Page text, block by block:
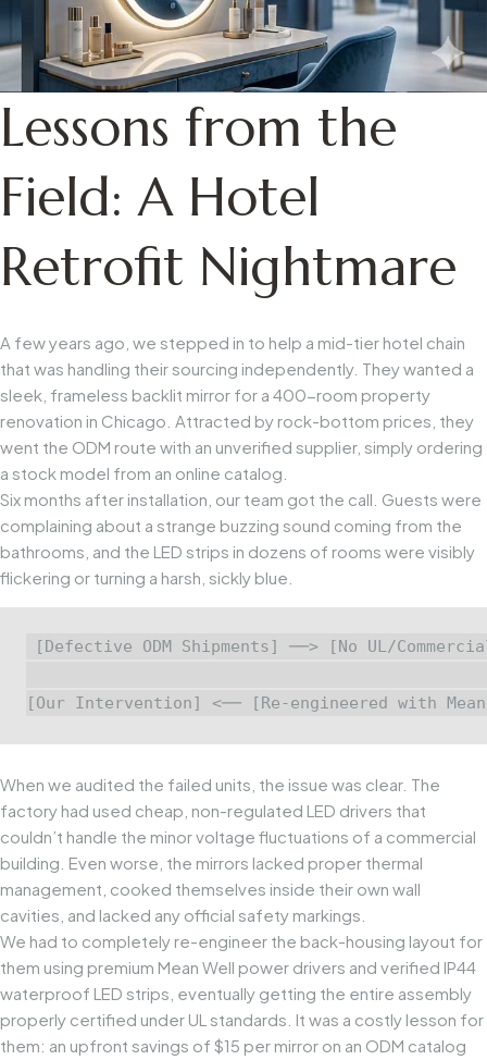
Lessons from the
Field: A Hotel
Retrofit Nightmare
A few years ago, we stepped in to help a mid-tier hotel chain
that was handling their sourcing independently. They wanted a
sleek, frameless backlit mirror for a 400-room property
renovation in Chicago. Attracted by rock-bottom prices, they
went the ODM route with an unverified supplier, simply ordering
a stock model from an online catalog.
Six months after installation, our team got the call. Guests were
complaining about a strange buzzing sound coming from the
bathrooms, and the LED strips in dozens of rooms were visibly
flickering or turning a harsh, sickly blue.
[Defective ODM Shipments] ──> [No UL/
When we audited the failed units, the issue was clear. The
factory had used cheap, non-regulated LED drivers that
couldn’t handle the minor voltage fluctuations of a commercial
building. Even worse, the mirrors lacked proper thermal
management, cooked themselves inside their own wall
cavities, and lacked any official safety markings.
We had to completely re-engineer the back-housing layout for
them using premium Mean Well power drivers and verified IP44
waterproof LED strips, eventually getting the entire assembly
properly certified under UL standards. It was a costly lesson for
them: an upfront savings of $15 per mirror on an ODM catalog